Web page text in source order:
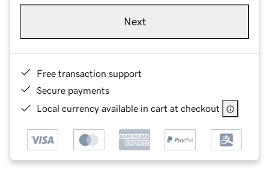
Next
Free transaction support
Secure payments
Local currency available in cart at checkout